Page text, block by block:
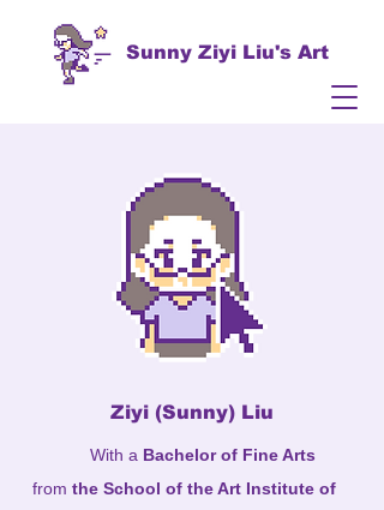
Sunny Ziyi Liu's Art
​Ziyi (Sunny) Liu
With a Bachelor of Fine Arts
from the School of the Art Institute of